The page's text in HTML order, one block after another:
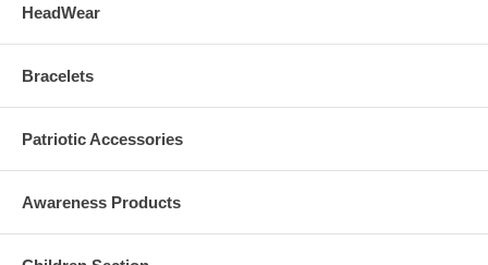
HeadWear
Bracelets
Patriotic Accessories
Awareness Products